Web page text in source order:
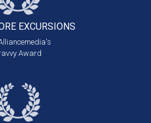
EXCURSIONS
Award